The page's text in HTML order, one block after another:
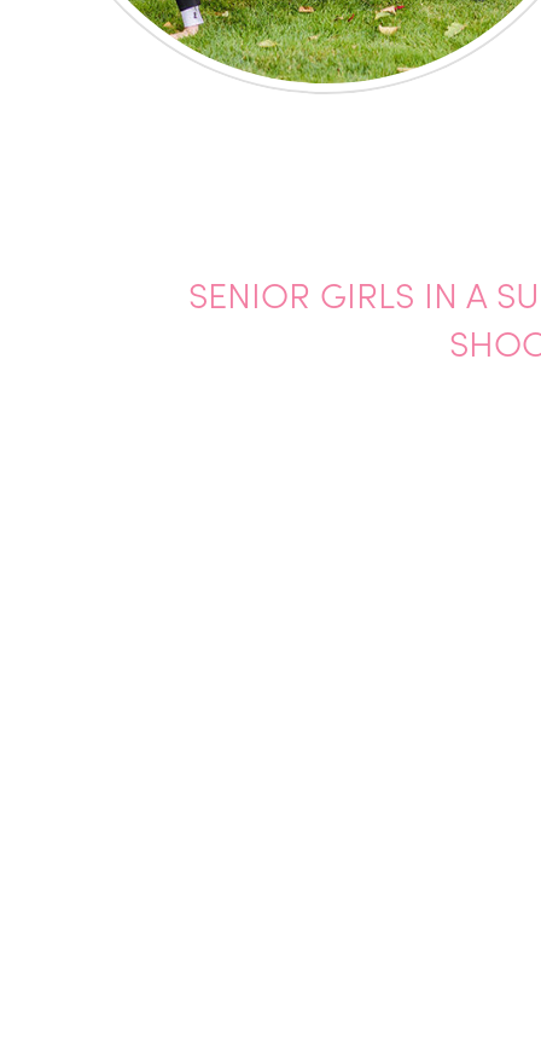
SENIOR GIRLS IN A